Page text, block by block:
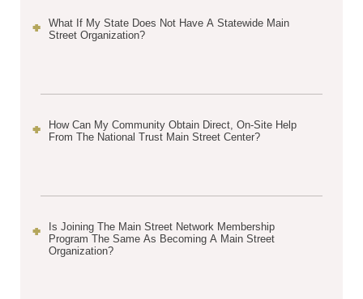
What If My State Does Not Have A Statewide Main
Street Organization?
How Can My Community Obtain Direct, On-Site Help
From The National Trust Main Street Center?
Is Joining The Main Street Network Membership
Program The Same As Becoming A Main Street
Organization?